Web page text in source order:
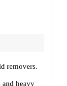
removers.
and heavy